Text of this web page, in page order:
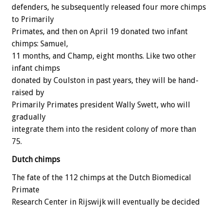
defenders, he subsequently released four more chimps
to Primarily
Primates, and then on April 19 donated two infant
chimps: Samuel,
11 months, and Champ, eight months. Like two other
infant chimps
donated by Coulston in past years, they will be hand-
raised by
Primarily Primates president Wally Swett, who will
gradually
integrate them into the resident colony of more than
75.
Dutch chimps
The fate of the 112 chimps at the Dutch Biomedical
Primate
Research Center in Rijswijk will eventually be decided